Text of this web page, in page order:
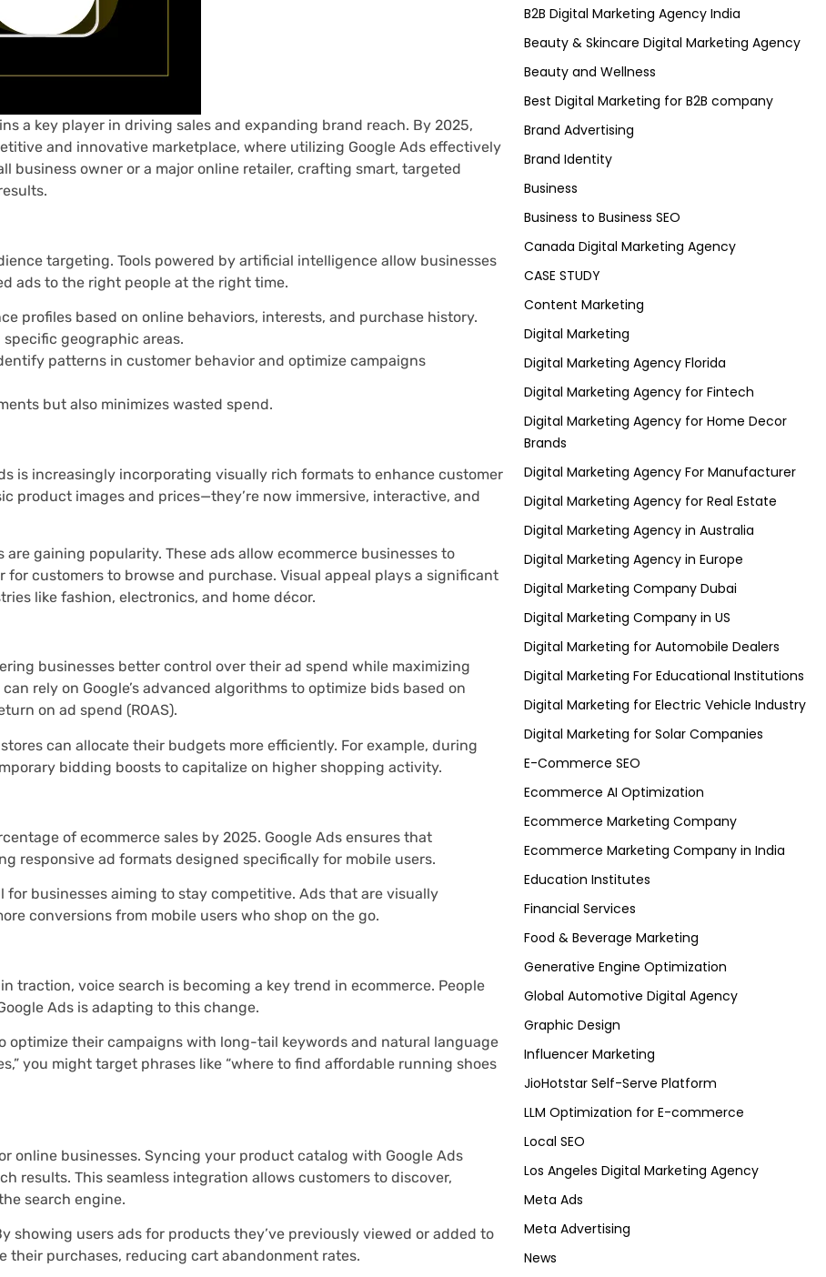
B2B Digital Marketing Agency India
Beauty & Skincare Digital Marketing Agency
Beauty and Wellness
Best Digital Marketing for B2B company
Brand Advertising
Brand Identity
Business
Business to Business SEO
Canada Digital Marketing Agency
CASE STUDY
Content Marketing
Digital Marketing
Digital Marketing Agency Florida
Digital Marketing Agency for Fintech
Digital Marketing Agency for Home Decor
Brands
Digital Marketing Agency For Manufacturer
Digital Marketing Agency for Real Estate
Digital Marketing Agency in Australia
Digital Marketing Agency in Europe
Digital Marketing Company Dubai
Digital Marketing Company in US
Digital Marketing for Automobile Dealers
Digital Marketing For Educational Institutions
Digital Marketing for Electric Vehicle Industry
Digital Marketing for Solar Companies
E-Commerce SEO
Ecommerce AI Optimization
Ecommerce Marketing Company
Ecommerce Marketing Company in India
Education Institutes
Financial Services
Food & Beverage Marketing
Generative Engine Optimization
Global Automotive Digital Agency
Graphic Design
Influencer Marketing
JioHotstar Self-Serve Platform
LLM Optimization for E-commerce
Local SEO
Los Angeles Digital Marketing Agency
Meta Ads
Meta Advertising
News
a key player in driving sales and expanding brand reach. By 2025,
and innovative marketplace, where utilizing Google Ads effectively
business owner or a major online retailer, crafting smart, targeted
targeting. Tools powered by artificial intelligence allow businesses
ads to the right people at the right time.
profiles based on online behaviors, interests, and purchase history.
geographic areas.
patterns in customer behavior and optimize campaigns
but also minimizes wasted spend.
is increasingly incorporating visually rich formats to enhance customer
product images and prices—they’re now immersive, interactive, and
gaining popularity. These ads allow ecommerce businesses to
customers to browse and purchase. Visual appeal plays a significant
like fashion, electronics, and home décor.
businesses better control over their ad spend while maximizing
rely on Google’s advanced algorithms to optimize bids based on
on ad spend (ROAS).
can allocate their budgets more efficiently. For example, during
bidding boosts to capitalize on higher shopping activity.
of ecommerce sales by 2025. Google Ads ensures that
responsive ad formats designed specifically for mobile users.
businesses aiming to stay competitive. Ads that are visually
conversions from mobile users who shop on the go.
traction, voice search is becoming a key trend in ecommerce. People
Ads is adapting to this change.
optimize their campaigns with long-tail keywords and natural language
you might target phrases like “where to find affordable running shoes
online businesses. Syncing your product catalog with Google Ads
results. This seamless integration allows customers to discover,
search engine.
showing users ads for products they’ve previously viewed or added to
their purchases, reducing cart abandonment rates.